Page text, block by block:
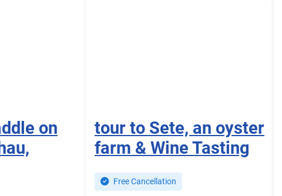
on
tour to Sete, an oyster
farm & Wine Tasting
Free Cancellation